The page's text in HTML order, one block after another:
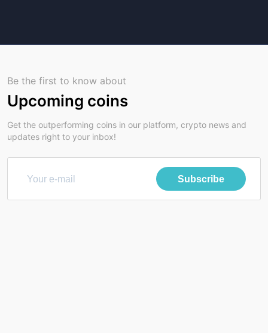
Be the first to know about
Upcoming coins
Get the outperforming coins in our platform, crypto news and
updates right to your inbox!
Subscribe